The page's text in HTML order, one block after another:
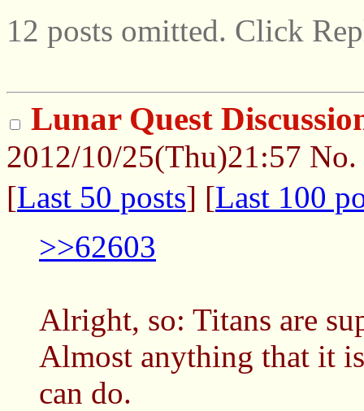
12 posts omitted. Click
Lunar Quest
2012/10/25(Thu)21:57 No.
[Last 50 posts] [Last 100
>>62603
Alright, so: Titans are
Almost anything that it
can do.